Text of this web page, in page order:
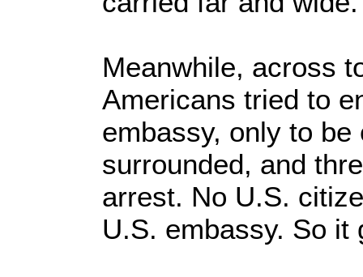
Meanwhile, across
Americans tried to
embassy, only to be
surrounded, and
arrest. No U.S.
U.S. embassy. So it